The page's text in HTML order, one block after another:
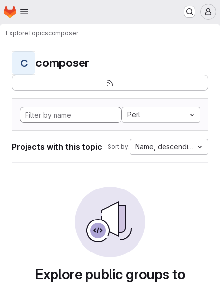
Skip to main content
Homepage
ExploreTopicscomposer
C composer
Perl
Projects with this topic Sort by: Name, descending
Explore public groups to